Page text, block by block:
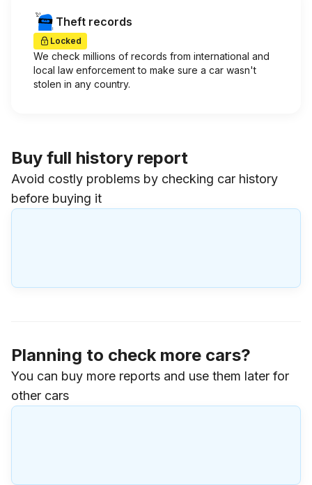
Theft records
Locked
We check millions of records from international and
local law enforcement to make sure a car wasn't
stolen in any country.
Buy full history report
Avoid costly problems by checking car history
before buying it
Planning to check more cars?
You can buy more reports and use them later for
other cars